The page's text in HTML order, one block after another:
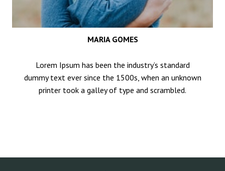
MARIA GOMES
Lorem Ipsum has been the industry’s standard
dummy text ever since the 1500s, when an unknown
printer took a galley of type and scrambled.